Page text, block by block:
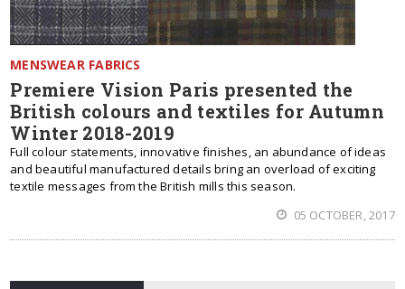
MENSWEAR FABRICS
Premiere Vision Paris presented the
British colours and textiles for Autumn
Winter 2018-2019
Full colour statements, innovative finishes, an abundance of ideas
and beautiful manufactured details bring an overload of exciting
textile messages from the British mills this season.
05 OCTOBER, 2017